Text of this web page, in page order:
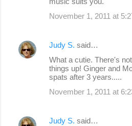
November 1, 2011 at
Judy S. said…
What a cutie. There's
things up! Ginger and
spats after 3 years.....
November 1, 2011 at
Judy S. said…